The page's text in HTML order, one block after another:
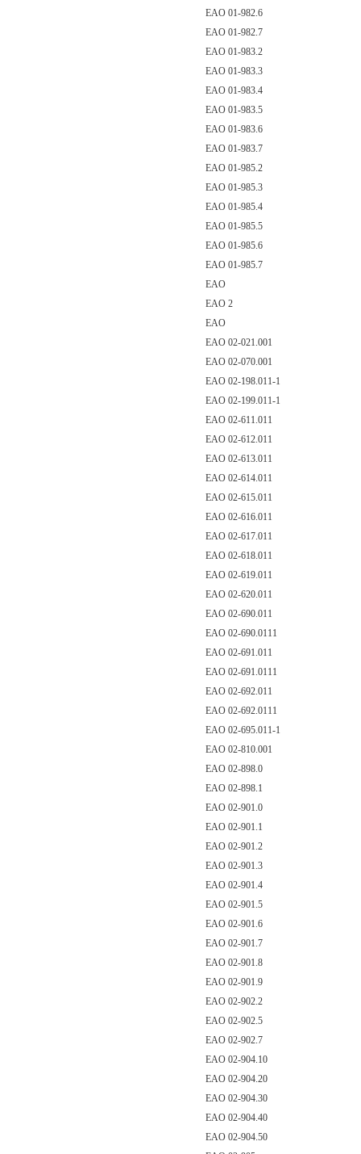
EAO 01-982.6
EAO 01-982.7
EAO 01-983.2
EAO 01-983.3
EAO 01-983.4
EAO 01-983.5
EAO 01-983.6
EAO 01-983.7
EAO 01-985.2
EAO 01-985.3
EAO 01-985.4
EAO 01-985.5
EAO 01-985.6
EAO 01-985.7
EAO
EAO 2
EAO
EAO 02-021.001
EAO 02-070.001
EAO 02-198.011-1
EAO 02-199.011-1
EAO 02-611.011
EAO 02-612.011
EAO 02-613.011
EAO 02-614.011
EAO 02-615.011
EAO 02-616.011
EAO 02-617.011
EAO 02-618.011
EAO 02-619.011
EAO 02-620.011
EAO 02-690.011
EAO 02-690.0111
EAO 02-691.011
EAO 02-691.0111
EAO 02-692.011
EAO 02-692.0111
EAO 02-695.011-1
EAO 02-810.001
EAO 02-898.0
EAO 02-898.1
EAO 02-901.0
EAO 02-901.1
EAO 02-901.2
EAO 02-901.3
EAO 02-901.4
EAO 02-901.5
EAO 02-901.6
EAO 02-901.7
EAO 02-901.8
EAO 02-901.9
EAO 02-902.2
EAO 02-902.5
EAO 02-902.7
EAO 02-904.10
EAO 02-904.20
EAO 02-904.30
EAO 02-904.40
EAO 02-904.50